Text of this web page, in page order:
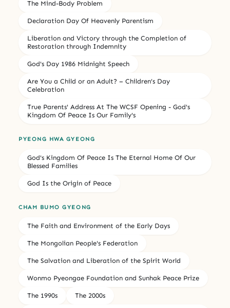
The Mind-Body Problem
Declaration Day Of Heavenly Parentism
Liberation and Victory through the Completion of
Restoration through Indemnity
God's Day 1986 Midnight Speech
Are You a Child or an Adult? – Children’s Day
Celebration
True Parents' Address At The WCSF Opening - God's
Kingdom Of Peace Is Our Family's
PYEONG HWA GYEONG
God's Kingdom Of Peace Is The Eternal Home Of Our
Blessed Families
God Is the Origin of Peace
CHAM BUMO GYEONG
The Faith and Environment of the Early Days
The Mongolian People's Federation
The Salvation and Liberation of the Spirit World
Wonmo Pyeongae Foundation and Sunhak Peace Prize
The 1990s The 2000s